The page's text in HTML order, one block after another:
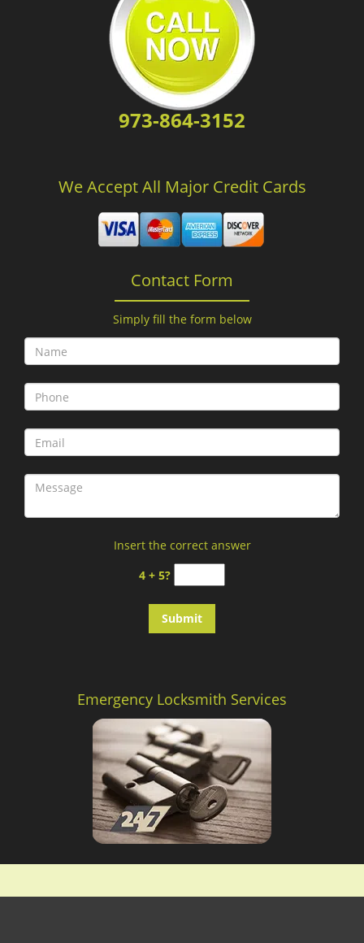
973-864-3152
We Accept All Major Credit Cards
Contact Form
Simply fill the form below
Insert the correct answer
4 + 5?
Emergency Locksmith Services